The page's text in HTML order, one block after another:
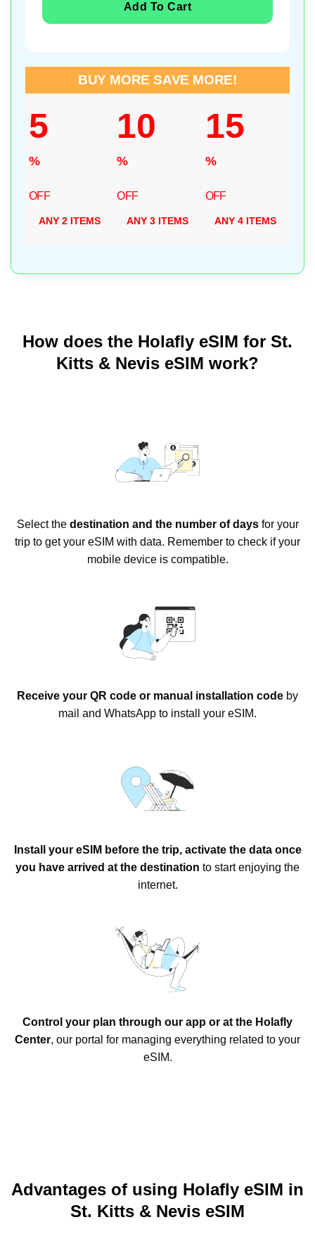
Add To Cart
BUY MORE SAVE MORE!
5
%
OFF
ANY 2 ITEMS
10
%
OFF
ANY 3 ITEMS
15
%
OFF
ANY 4 ITEMS
How does the Holafly eSIM for St.
Kitts & Nevis eSIM work?
Select the destination and the number of daysfor your
trip to get your eSIM with data. Remember to check if your
mobile device is compatible.
Receive your QR code or manual installation code by
mail and WhatsApp to install your eSIM.
Install your eSIM before the trip, activate the data once
you have arrived at the destination to start enjoying the
internet.
Control your plan through our app or at the Holafly
Center, our portal for managing everything related to your
eSIM.
Advantages of using Holafly eSIM in
St. Kitts & Nevis eSIM